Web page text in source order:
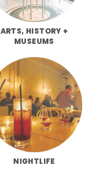
ARTS, HISTORY +
MUSEUMS
NIGHTLIFE